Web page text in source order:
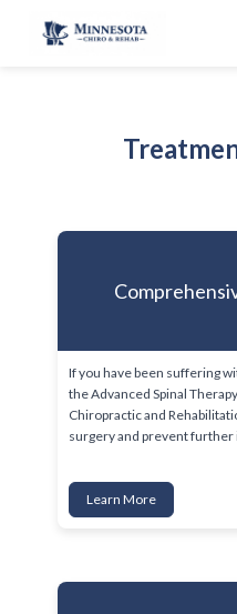
If you have been suffering
the Advanced Spinal
Chiropractic and
surgery and prevent further
Learn More